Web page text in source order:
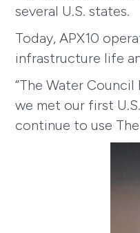
several U.S. states.
Today, APX10
infrastructure life
“The Water
we met our first
continue to use